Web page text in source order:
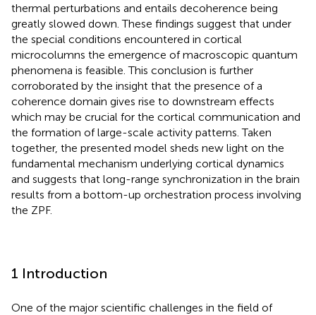
thermal perturbations and entails decoherence being
greatly slowed down. These findings suggest that under
the special conditions encountered in cortical
microcolumns the emergence of macroscopic quantum
phenomena is feasible. This conclusion is further
corroborated by the insight that the presence of a
coherence domain gives rise to downstream effects
which may be crucial for the cortical communication and
the formation of large-scale activity patterns. Taken
together, the presented model sheds new light on the
fundamental mechanism underlying cortical dynamics
and suggests that long-range synchronization in the brain
results from a bottom-up orchestration process involving
the ZPF.
1 Introduction
One of the major scientific challenges in the field of